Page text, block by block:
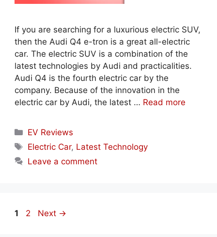
If you are searching for a luxurious electric SUV,
then the Audi Q4 e-tron is a great all-electric
car. The electric SUV is a combination of the
latest technologies by Audi and practicalities.
Audi Q4 is the fourth electric car by the
company. Because of the innovation in the
electric car by Audi, the latest … Read more
Categories
EV Reviews
Tags
Electric Car, Latest Technology
Leave a comment
Page
1 Page
2 Next →